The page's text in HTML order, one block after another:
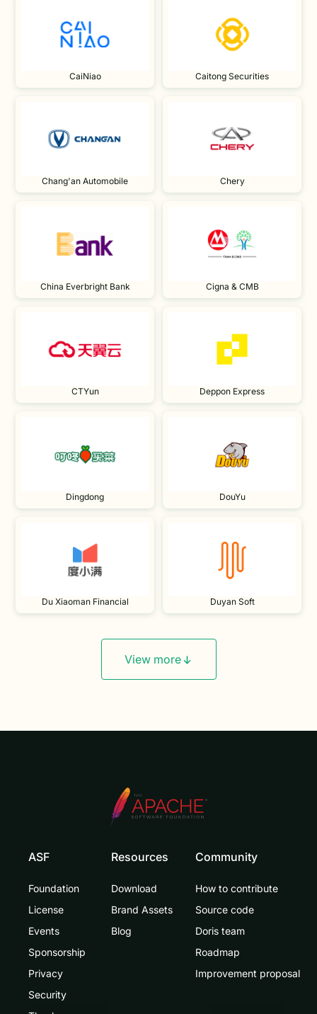
CaiNiao Caitong Securities
Chang'an Automobile Chery
China Everbright Bank Cigna & CMB
CTYun Deppon Express
Dingdong DouYu
Du Xiaoman Financial Duyan Soft
View more
ASF
Foundation
License
Events
Sponsorship
Privacy
Security
Resources
Download
Brand Assets
Blog
Community
How to contribute
Source code
Doris team
Roadmap
Improvement proposal